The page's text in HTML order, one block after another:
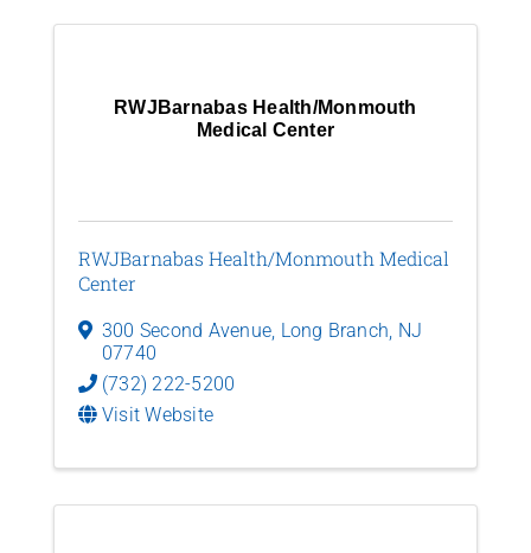
RWJBarnabas Health/Monmouth
Medical Center
RWJBarnabas Health/Monmouth Medical
Center
300 Second Avenue, Long Branch, NJ
07740
(732) 222-5200
Visit Website